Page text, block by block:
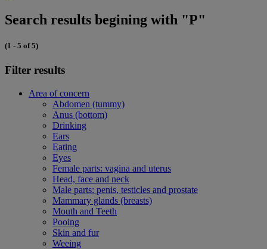
Search results begining with "P"
(1 - 5 of 5)
Filter results
Area of concern
Abdomen (tummy)
Anus (bottom)
Drinking
Ears
Eating
Eyes
Female parts: vagina and uterus
Head, face and neck
Male parts: penis, testicles and prostate
Mammary glands (breasts)
Mouth and Teeth
Pooing
Skin and fur
Weeing